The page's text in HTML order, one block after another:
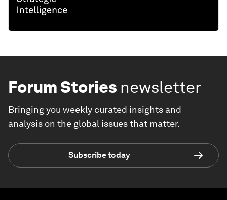
Forum Stories newsletter
Bringing you weekly curated insights and
analysis on the global issues that matter.
Subscribe today